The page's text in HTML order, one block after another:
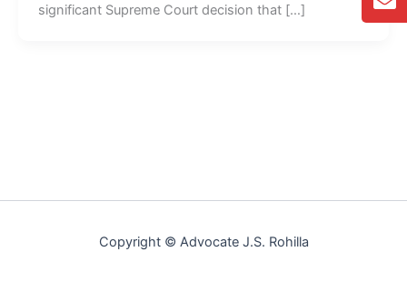
significant Supreme Court decision that […]
Copyright © Advocate J.S. Rohilla